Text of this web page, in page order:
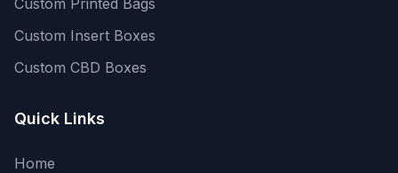
Custom Printed Bags
Custom Insert Boxes
Custom CBD Boxes
Quick Links
Home